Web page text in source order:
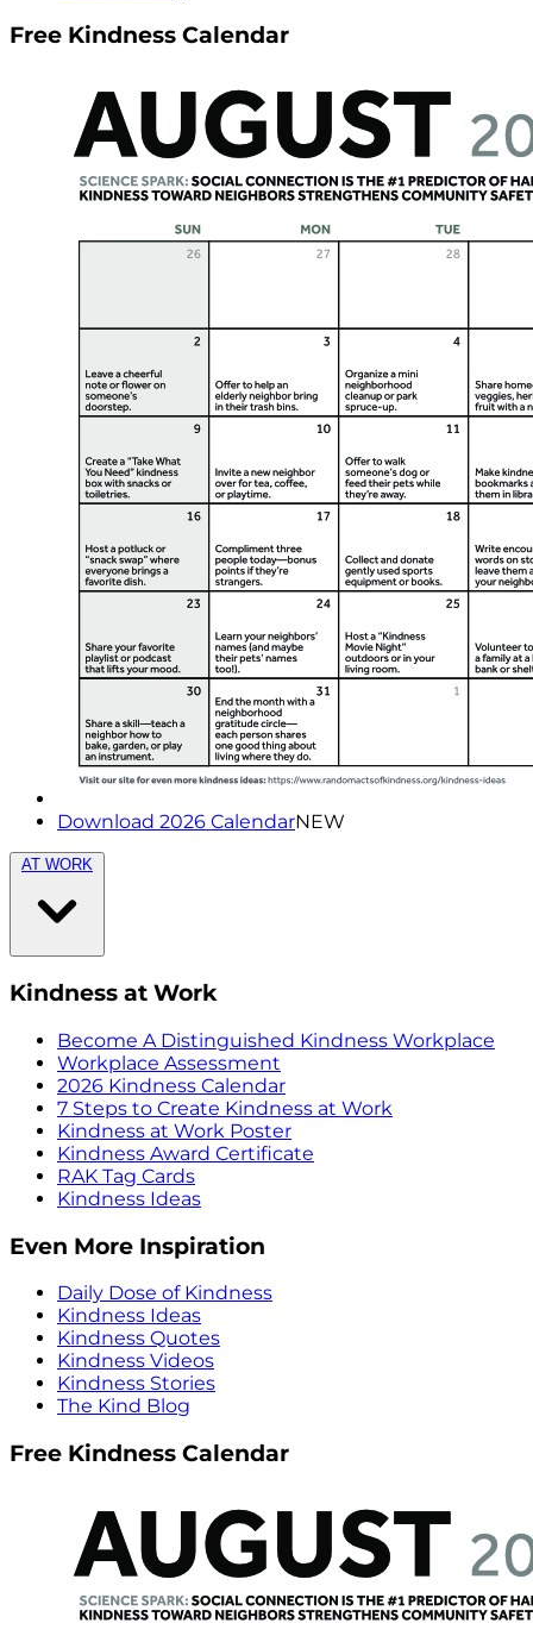
Free Kindness Calendar
Download 2026 CalendarNEW
AT WORK
Kindness at Work
Become A Distinguished Kindness Workplace
Workplace Assessment
2026 Kindness Calendar
7 Steps to Create Kindness at Work
Kindness at Work Poster
Kindness Award Certificate
RAK Tag Cards
Kindness Ideas
Even More Inspiration
Daily Dose of Kindness
Kindness Ideas
Kindness Quotes
Kindness Videos
Kindness Stories
The Kind Blog
Free Kindness Calendar